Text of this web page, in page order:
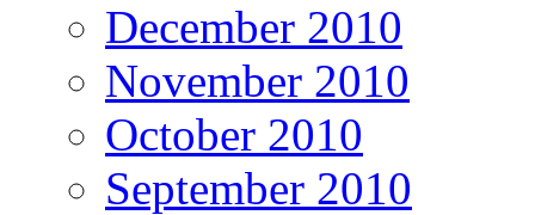
December 2010
November 2010
October 2010
September 2010